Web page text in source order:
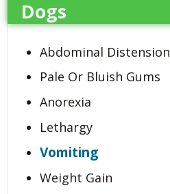
Dogs
Abdominal Distension
Pale Or Bluish Gums
Anorexia
Lethargy
Vomiting
Weight Gain